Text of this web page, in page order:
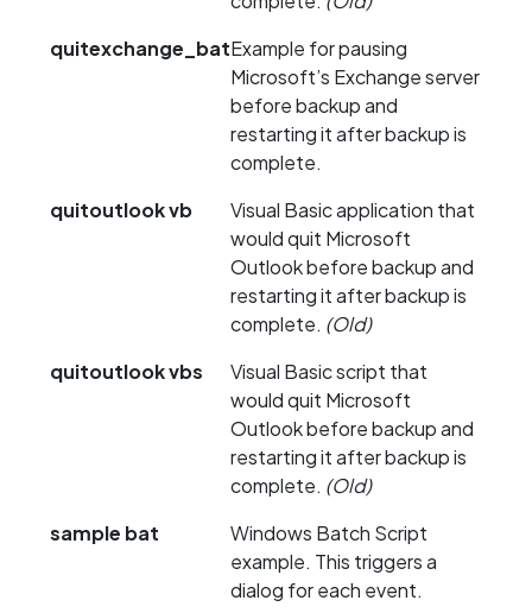
quitexchange_batExample for pausing
Microsoft’s Exchange server
before backup and
restarting it after backup is
complete.
quitoutlook vb
Visual Basic application that
would quit Microsoft
Outlook before backup and
restarting it after backup is
complete. (Old)
quitoutlook vbs
Visual Basic script that
would quit Microsoft
Outlook before backup and
restarting it after backup is
complete. (Old)
sample bat
Windows Batch Script
example. This triggers a
dialog for each event.